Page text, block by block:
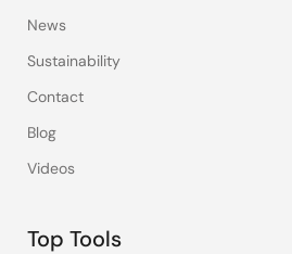
News
Sustainability
Contact
Blog
Videos
Top Tools